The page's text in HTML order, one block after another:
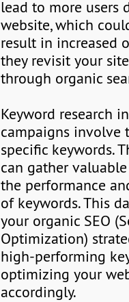
lead to more users
website, which
result in increased
they revisit your
through organic
Keyword research
campaigns involve
specific keywords.
can gather
the performance
of keywords. This
your organic SEO
Optimization)
high-performing
optimizing your
accordingly.